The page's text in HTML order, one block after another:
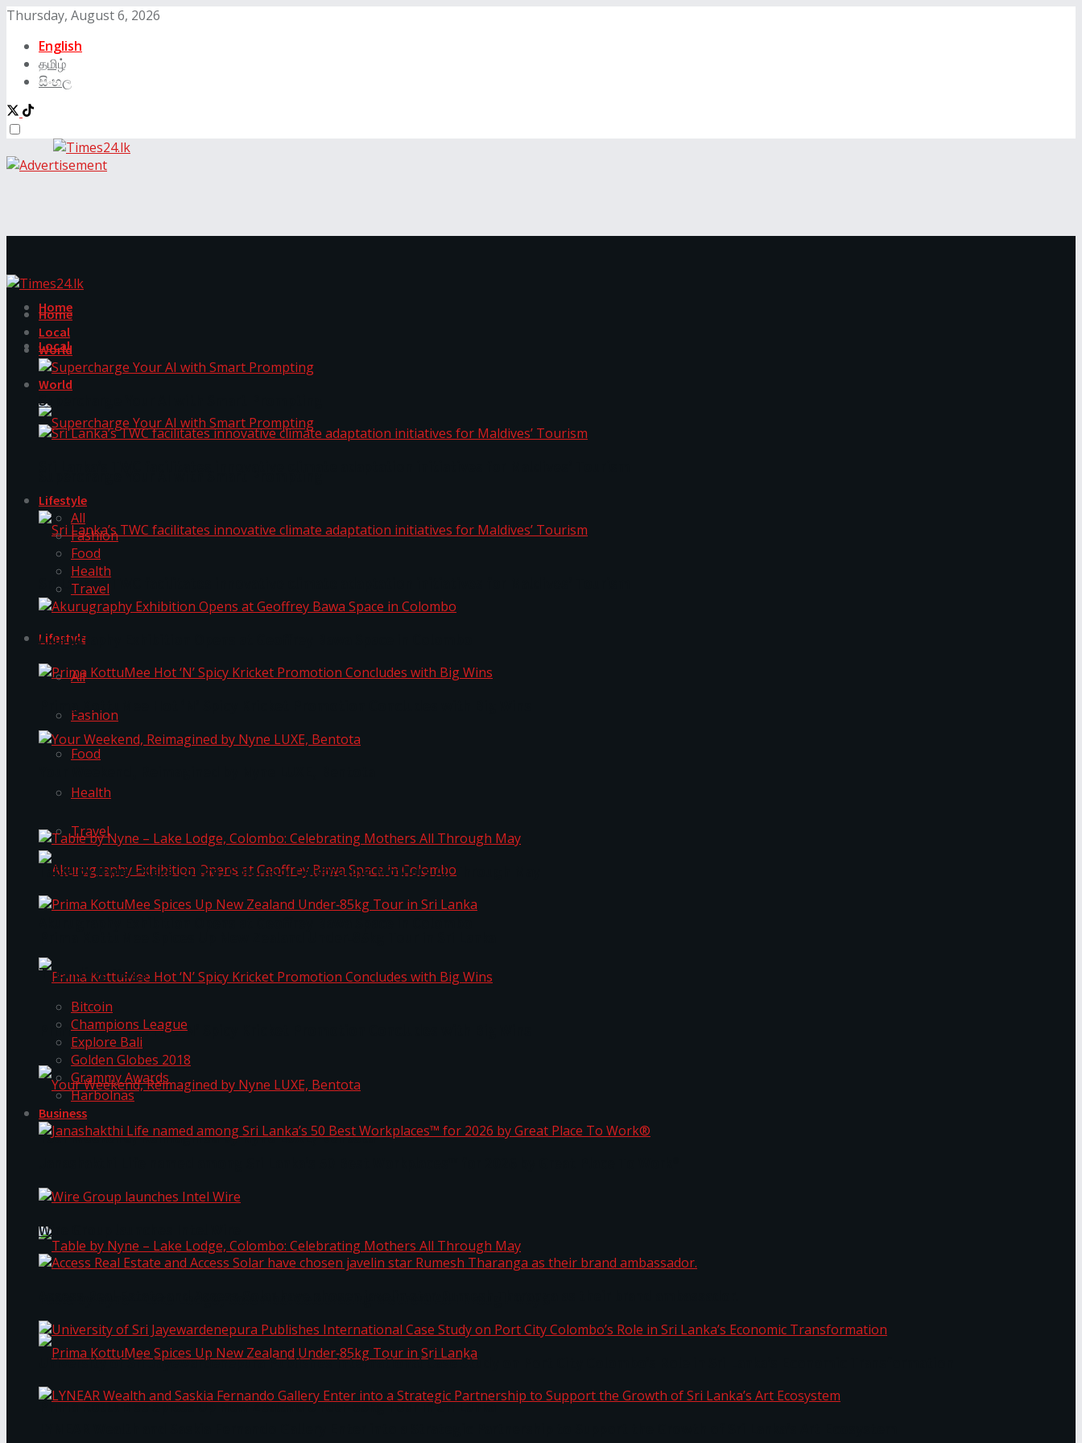
Thursday, August 6, 2026
English
தமிழ்
සිංහල
Home
Local
World
Sri Lanka’s TWC facilitates innovative climate adaptation initiatives for Maldives’ Tourism
Lifestyle
All
Fashion
Food
Health
Travel
Prima KottuMee Hot ‘N’ Spicy Kricket Promotion Concludes with Big Wins
Your Weekend, Reimagined by Nyne LUXE, Bentota
Prima KottuMee Spices Up New Zealand Under‑85kg Tour in Sri Lanka
Home
Local
World
Supercharge Your AI with Smart Prompting
Lifestyle
All
Fashion
Food
Health
Travel
Akurugraphy Exhibition Opens at Geoffrey Bawa Space in Colombo
Prima KottuMee Hot ‘N’ Spicy Kricket Promotion Concludes with Big Wins
Table by Nyne – Lake Lodge, Colombo: Celebrating Mothers All Through May
Trending Tags
Bitcoin
Champions League
Explore Bali
Golden Globes 2018
Grammy Awards
Harbolnas
Business
Wire Group launches Intel Wire
University of Sri Jayewardenepura Publishes International Case Study on Port City Colombo’s Role in Sri Lanka’s Economic Transformation